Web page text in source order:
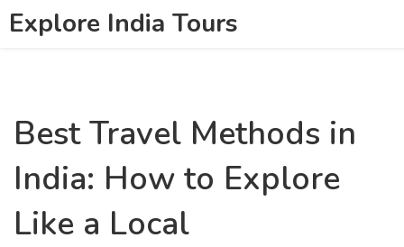
Explore India Tours
Best Travel Methods in
India: How to Explore
Like a Local